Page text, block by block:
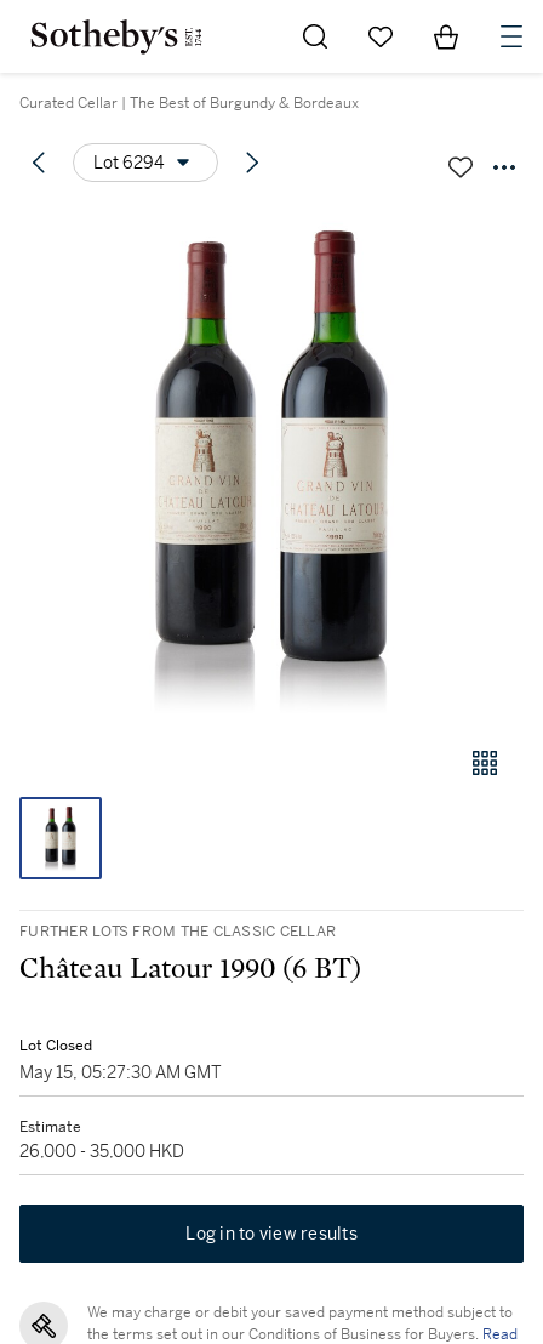
Go to My Favorites
Items in
Curated Cellar | The Best of Burgundy & Bordeaux
Lot 6294
FURTHER LOTS FROM THE CLASSIC CELLAR
Château Latour 1990 (6 BT)
Lot Closed
May 15, 05:27:30 AM GMT
Estimate
26,000 - 35,000 HKD
Log in to view results
We may charge or debit your saved payment method subject to
the terms set out in our Conditions of Business for Buyers. Read